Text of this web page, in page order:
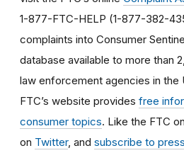
1-877-FTC-HELP (1-877-382-
complaints into Consumer
database available to more than
law enforcement agencies in the
FTC’s website provides free
consumer topics. Like the FTC on
on Twitter, and subscribe to